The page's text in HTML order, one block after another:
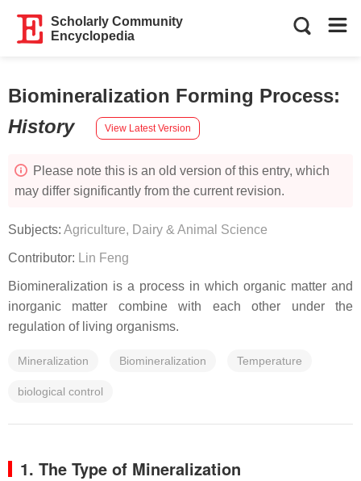
Scholarly Community
Encyclopedia
Biomineralization Forming Process:
History
View Latest Version
Please note this is an old version of this entry, which
may differ significantly from the current revision.
Subjects: Agriculture, Dairy & Animal Science
Contributor: Lin Feng
Biomineralization is a process in which organic matter and
inorganic matter combine with each other under the
regulation of living organisms.
Mineralization Biomineralization Temperature
biological control
1. The Type of Mineralization